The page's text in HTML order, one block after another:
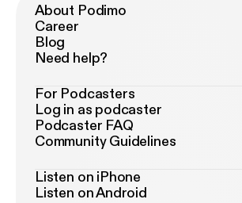
About Podimo
Career
Blog
Need help?
For Podcasters
Log in as podcaster
Podcaster FAQ
Community Guidelines
Listen on iPhone
Listen on Android